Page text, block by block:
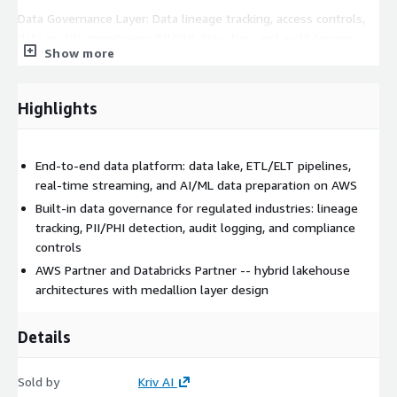
Data Governance Layer: Data lineage tracking, access controls,
Built for HIPAA, SOC 2, and regulatory compliance
Analytics and Reporting: Amazon Redshift or Databricks
Real-Time Streaming: Event-driven architectures using Amazon
requiring real-time data processing and AI inference.
ENGAGEMENT STRUCTURE:
Weeks 1-2: Discovery, current-state assessment, architecture
design, and data source mapping. Weeks 3-6: Pipeline
iterative deployment. Weeks 7-8: Production cutover,
WHO THIS IS FOR:
Show more
Highlights
End-to-end data platform: data lake, ETL/ELT pipelines,
real-time streaming, and AI/ML data preparation on AWS
Built-in data governance for regulated industries: lineage
tracking, PII/PHI detection, audit logging, and compliance
controls
AWS Partner and Databricks Partner -- hybrid lakehouse
architectures with medallion layer design
Details
Sold by Kriv AI